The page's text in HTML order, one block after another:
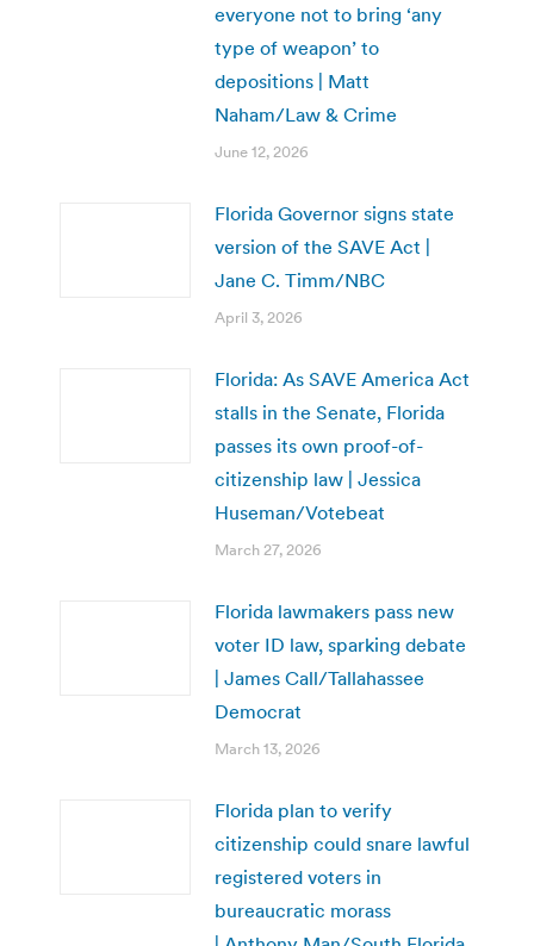
everyone not to bring ‘any
type of weapon’ to
depositions | Matt
Naham/Law & Crime
June 12, 2026
Florida Governor signs state
version of the SAVE Act |
Jane C. Timm/NBC
April 3, 2026
Florida: As SAVE America Act
stalls in the Senate, Florida
passes its own proof-of-
citizenship law | Jessica
Huseman/Votebeat
March 27, 2026
Florida lawmakers pass new
voter ID law, sparking debate
| James Call/Tallahassee
Democrat
March 13, 2026
Florida plan to verify
citizenship could snare lawful
registered voters in
bureaucratic morass